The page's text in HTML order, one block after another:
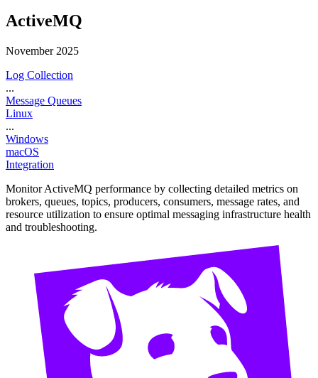
ActiveMQ
November 2025
Log Collection
...
Message Queues
Linux
...
Windows
macOS
Integration
Monitor ActiveMQ performance by collecting detailed metrics on
brokers, queues, topics, producers, consumers, message rates, and
resource utilization to ensure optimal messaging infrastructure health
and troubleshooting.